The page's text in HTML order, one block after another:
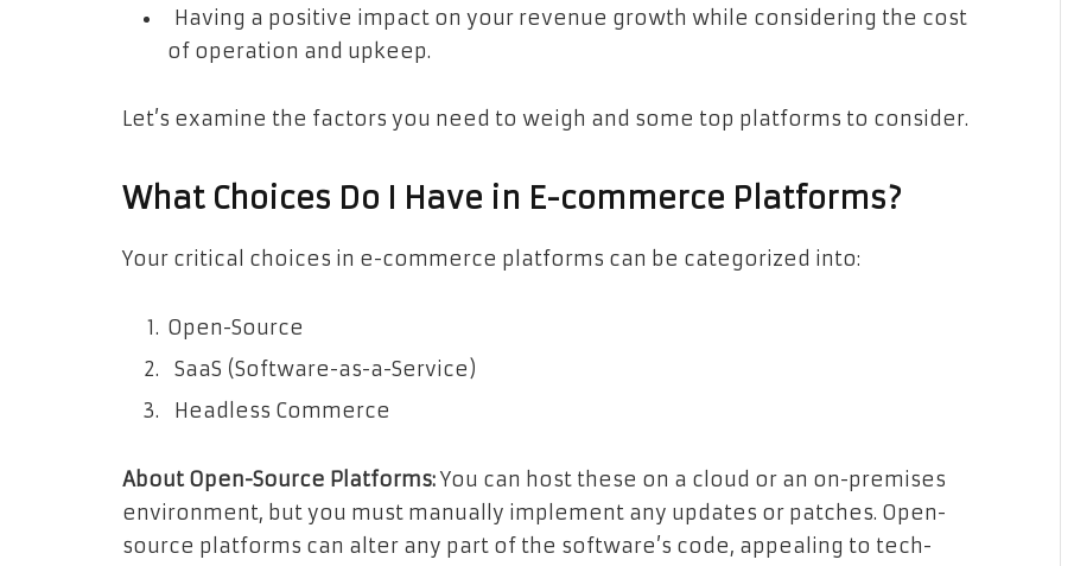
Having a positive impact on your revenue growth while considering the cost
of operation and upkeep.
Let’s examine the factors you need to weigh and some top platforms to consider.
What Choices Do I Have in E-commerce Platforms?
Your critical choices in e-commerce platforms can be categorized into:
Open-Source
SaaS (Software-as-a-Service)
Headless Commerce
About Open-Source Platforms:You can host these on a cloud or an on-premises
environment, but you must manually implement any updates or patches. Open-
source platforms can alter any part of the software’s code, appealing to tech-